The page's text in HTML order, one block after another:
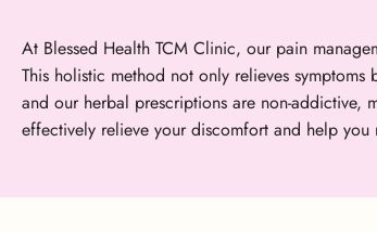
At Blessed Health TCM Clinic, our pain
This holistic method not only relieves
and our herbal prescriptions are non-addictive,
effectively relieve your discomfort and help you